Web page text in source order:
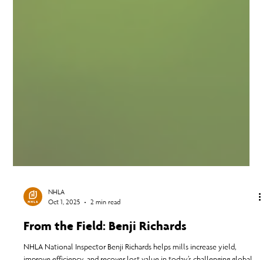
NHLA
Oct 1, 2025
2 min read
From the Field: Benji Richards